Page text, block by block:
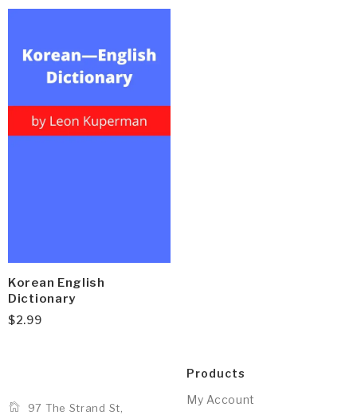
Korean English
Dictionary
$2.99
97 The Strand St,
Products
My Account